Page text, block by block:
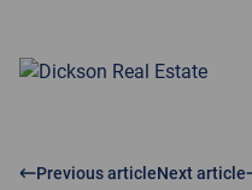
Previous articleNext article